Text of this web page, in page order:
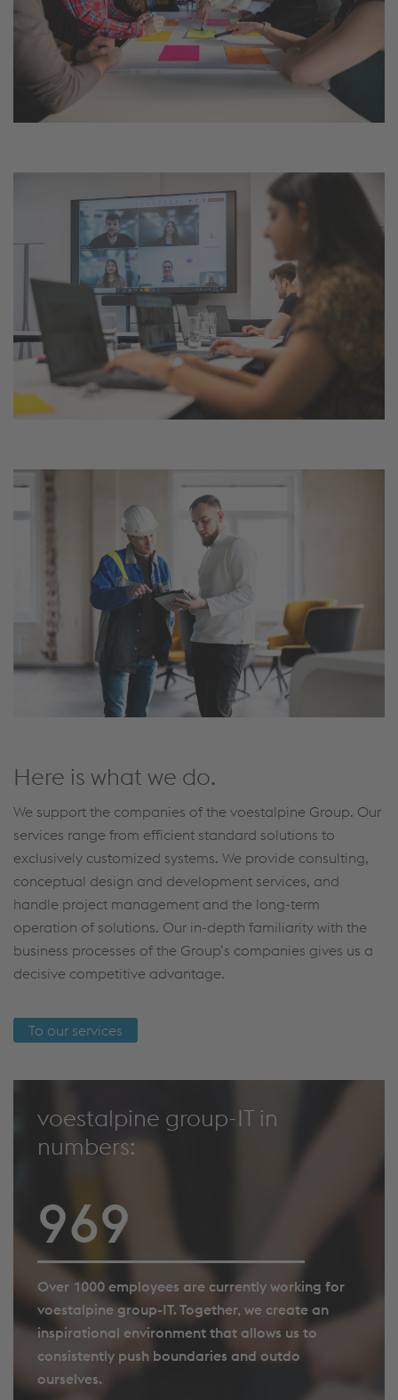
Here is what we do.
We support the companies of the voestalpine Group. Our
services range from efficient standard solutions to
exclusively customized systems. We provide consulting,
conceptual design and development services, and
handle project management and the long-term
operation of solutions. Our in-depth familiarity with the
business processes of the Group’s companies gives us a
decisive competitive advantage.
To our services
voestalpine group-IT in
numbers:
995
Over 1000 employees are currently working for
voestalpine group-IT. Together, we create an
inspirational environment that allows us to
consistently push boundaries and outdo
ourselves.